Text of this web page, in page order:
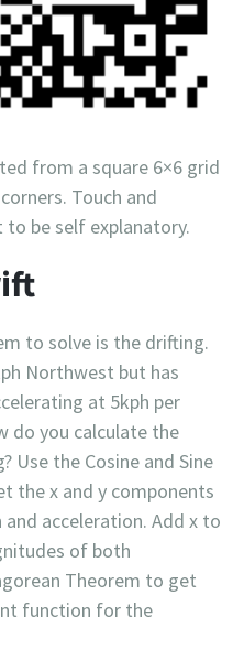
from a square 6×6 grid
Touch and
be self explanatory.
to solve is the drifting.
Northwest but has
at 5kph per
do you calculate the
Use the Cosine and Sine
the x and y components
acceleration. Add x to
of both
Theorem to get
function for the